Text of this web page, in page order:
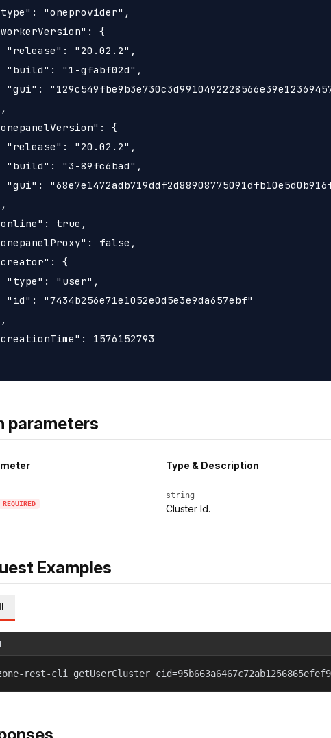
"oneprovider",
{
"release": "20.02.2",
"build": "1-gfabf02d",
"gui":
{
"release": "20.02.2",
"build": "3-89fc6bad",
"gui":
true,
false,
{
"type": "user",
"id": "7434b256e71e1052e0d5e3e9da657ebf"
1576152793
parameters
Type & Description
REQUIRED
string
Cluster Id.
Examples
rest-cli getUserCluster